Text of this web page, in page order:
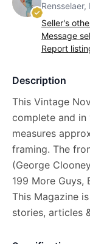
Rensselaer,
Seller's
Message
Report
Description
This Vintage
complete and
measures
framing. The
(George
199 More Guys,
This Magazine
stories, articles